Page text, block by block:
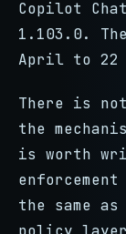
Copilot
1.103.0.
April to 22
There is
the
is worth
the same